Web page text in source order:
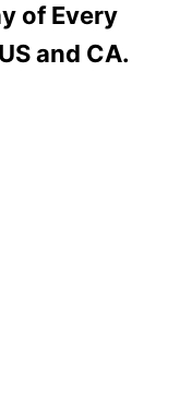
of Every
and CA.